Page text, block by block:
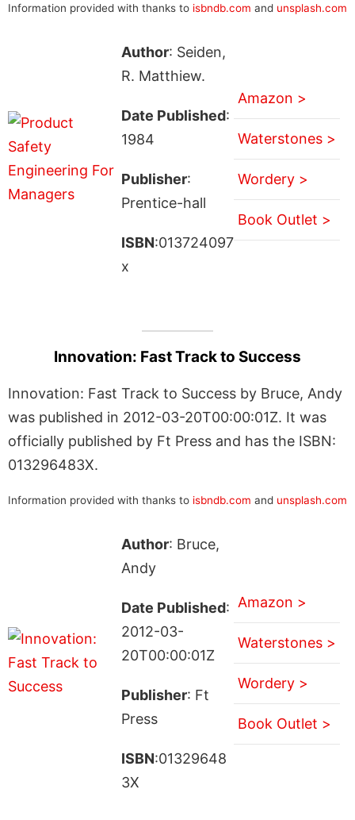
Information provided with thanks to isbndb.com and unsplash.com
Author: Seiden,
R. Matthiew.
Date Published:
1984
Publisher:
Prentice-hall
ISBN:013724097
x
Amazon >
Waterstones >
Wordery >
Book Outlet >
Innovation: Fast Track to Success
Innovation: Fast Track to Success by Bruce, Andy
was published in 2012-03-20T00:00:01Z. It was
officially published by Ft Press and has the ISBN:
013296483X.
Information provided with thanks to isbndb.com and unsplash.com
Author: Bruce,
Andy
Date Published:
2012-03-
20T00:00:01Z
Publisher: Ft
Press
ISBN:01329648
3X
Amazon >
Waterstones >
Wordery >
Book Outlet >